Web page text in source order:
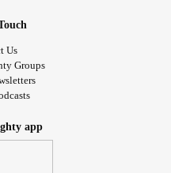
Us
Groups
app